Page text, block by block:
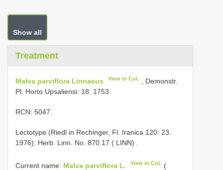
Show all
Treatment
Malva parviflora Linnaeus View in CoL
, Demonstr.
Pl. Horto Upsaliensi: 18. 1753.
RCN: 5047.
Lectotype (Riedl in Rechinger, Fl. Iranica 120: 23.
1976): Herb. Linn. No. 870.17 ( LINN)
Current name: Malva parviflora L. View in CoL (